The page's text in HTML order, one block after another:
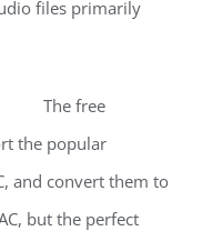
files primarily
The free
the popular
and convert them to
but the perfect